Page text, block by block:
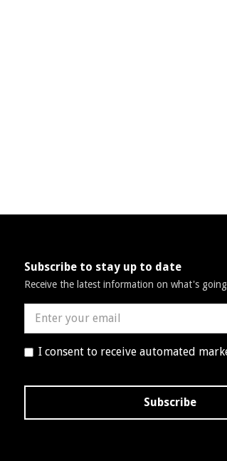
Subscribe to stay up to date
Receive the latest information on what's
I consent to receive automated